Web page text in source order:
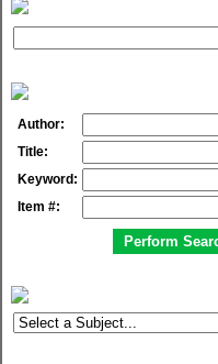
Author:
Title:
Keyword:
Item #: